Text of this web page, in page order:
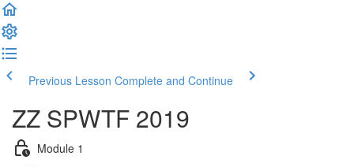
Previous Lesson Complete and Continue
ZZ SPWTF 2019
Module 1